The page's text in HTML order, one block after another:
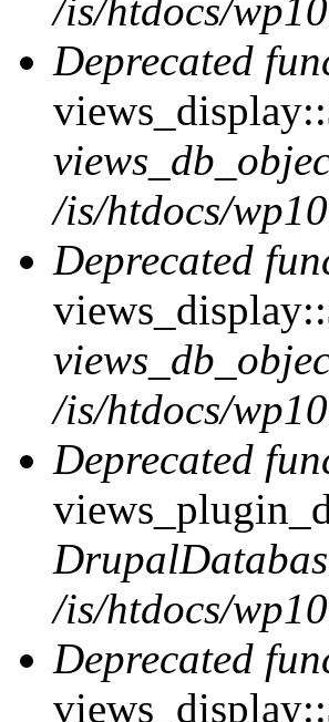
/is/htdocs/
Deprecated
/is/htdocs/
Deprecated
/is/htdocs/
Deprecated
/is/htdocs/
Deprecated